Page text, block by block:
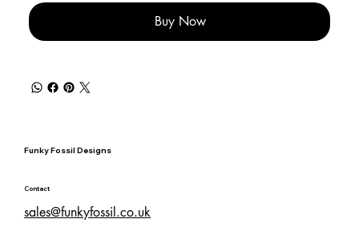
Buy Now
Funky Fossil Designs
Contact
sales@funkyfossil.co.uk